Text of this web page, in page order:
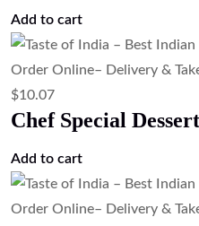
Add to cart
$10.07
Chef Special
Add to cart